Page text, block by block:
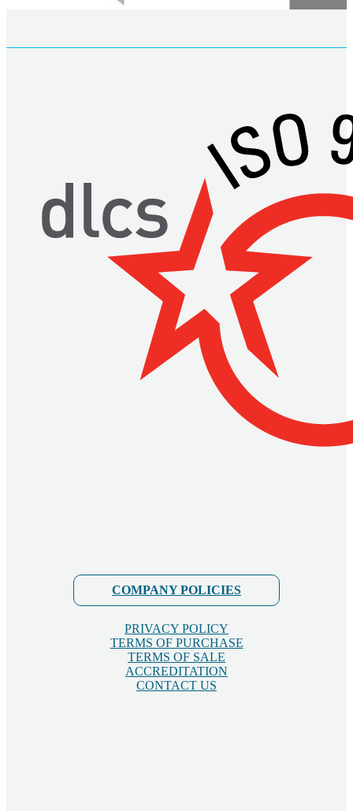
COMPANY POLICIES
PRIVACY POLICY
TERMS OF PURCHASE
TERMS OF SALE
ACCREDITATION
CONTACT US